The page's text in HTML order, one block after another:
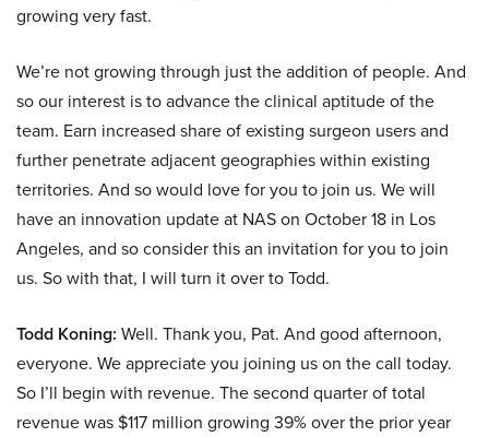
growing very fast.
We’re not growing through just the addition of people. And
so our interest is to advance the clinical aptitude of the
team. Earn increased share of existing surgeon users and
further penetrate adjacent geographies within existing
territories. And so would love for you to join us. We will
have an innovation update at NAS on October 18 in Los
Angeles, and so consider this an invitation for you to join
us. So with that, I will turn it over to Todd.
Todd Koning: Well. Thank you, Pat. And good afternoon,
everyone. We appreciate you joining us on the call today.
So I’ll begin with revenue. The second quarter of total
revenue was $117 million growing 39% over the prior year